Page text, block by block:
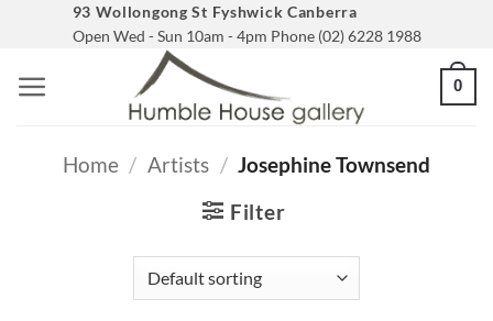
content
93 Wollongong St Fyshwick Canberra
Open Wed - Sun 10am - 4pm Phone (02) 6228 1988
0
Home / Artists / Josephine Townsend
Filter